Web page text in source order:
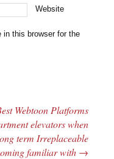
Website
in this browser for the
Webtoon Platforms
elevators when
term Irreplaceable
familiar with →